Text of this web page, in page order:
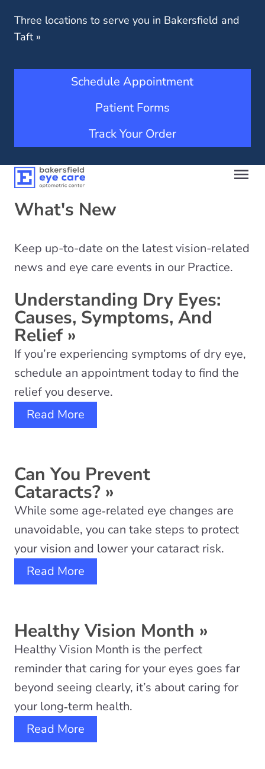
Three locations to serve you in Bakersfield and
Taft»
Schedule Appointment
Patient Forms
Track Your Order
What's New
Keep up-to-date on the latest vision-related
news and eye care events in our Practice.
Understanding Dry Eyes:
Causes, Symptoms, And
Relief»
If you’re experiencing symptoms of dry eye,
schedule an appointment today to find the
relief you deserve.
Read More
Can You Prevent
Cataracts? »
While some age‑related eye changes are
unavoidable, you can take steps to protect
your vision and lower your cataract risk.
Read More
Healthy Vision Month »
Healthy Vision Month is the perfect
reminder that caring for your eyes goes far
beyond seeing clearly, it’s about caring for
your long‑term health.
Read More